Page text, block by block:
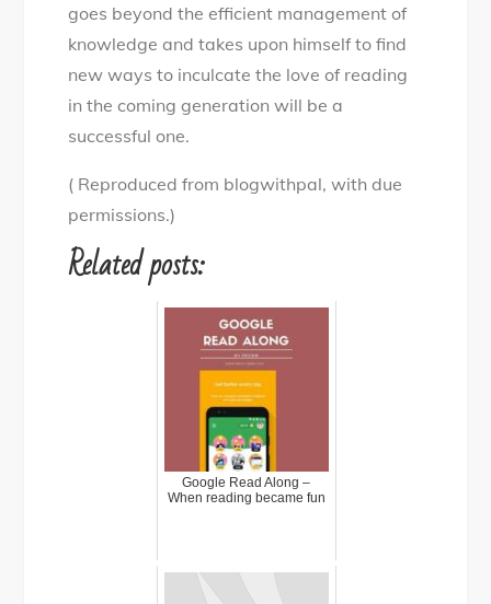
goes beyond the efficient management of
knowledge and takes upon himself to find
new ways to inculcate the love of reading
in the coming generation will be a
successful one.
( Reproduced from blogwithpal, with due
permissions.)
Related posts:
Google Read Along –
When reading became fun